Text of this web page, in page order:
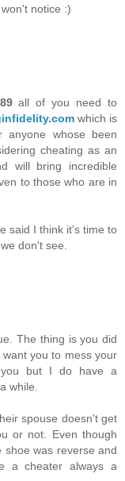
notice :)
all of you need to
which is
anyone whose been
cheating as an
will bring incredible
to those who are in
said I think it's time to
don't see.
The thing is you did
you to mess your
but I do have a
while.
spouse doesn't get
or not. Even though
was reverse and
a cheater always a